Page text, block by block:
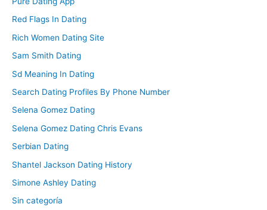
Red Flags In Dating
Rich Women Dating Site
Sam Smith Dating
Sd Meaning In Dating
Search Dating Profiles By Phone Number
Selena Gomez Dating
Selena Gomez Dating Chris Evans
Serbian Dating
Shantel Jackson Dating History
Simone Ashley Dating
Sin categoría